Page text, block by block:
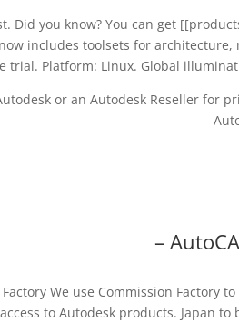
Did you know? You can get
includes toolsets for architecture,
trial. Platform: Linux. Global
or an Autodesk Reseller for
–
We use Commission Factory
to Autodesk products. Japan